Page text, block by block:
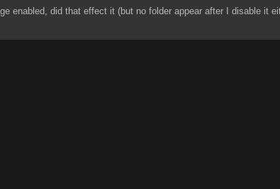
enabled, did that effect it (but no folder appear after I disable it